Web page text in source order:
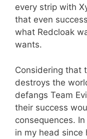
every strip with
that even
what Redcloak
wants.
Considering that
destroys the
defangs Team
their success
consequences.
in my head since